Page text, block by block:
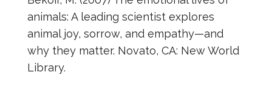
animals: A leading scientist explores
animal joy, sorrow, and empathy—and
why they matter. Novato, CA: New World
Library.